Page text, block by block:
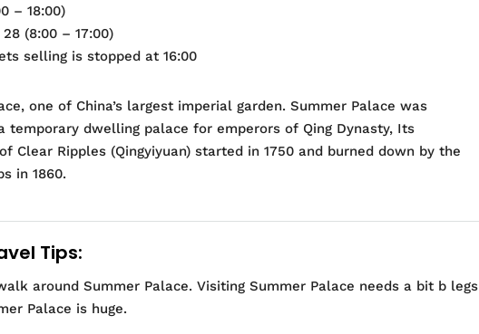
– 18:00)
(8:00 – 17:00)
selling is stopped at 16:00
one of China’s largest imperial garden. Summer Palace was
temporary dwelling palace for emperors of Qing Dynasty, Its
Clear Ripples (Qingyiyuan) started in 1750 and burned down by the
in 1860.
Tips:
around Summer Palace. Visiting Summer Palace needs a bit b legs
Palace is huge.